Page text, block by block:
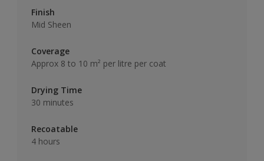
Finish
Mid Sheen
Coverage
Approx 8 to 10 m² per litre per coat
Drying Time
30 minutes
Recoatable
4 hours